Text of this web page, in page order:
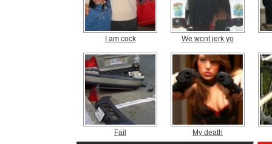
I am cock We wont jerk yo
Fail My death